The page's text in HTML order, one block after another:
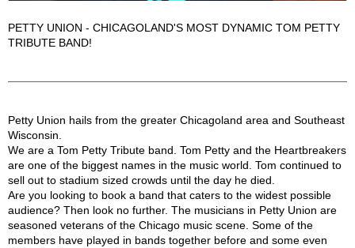
PETTY UNION - CHICAGOLAND'S MOST DYNAMIC TOM PETTY
TRIBUTE BAND!
Petty Union hails from the greater Chicagoland area and Southeast
Wisconsin.
We are a Tom Petty Tribute band. Tom Petty and the Heartbreakers
are one of the biggest names in the music world. Tom continued to
sell out to stadium sized crowds until the day he died.
Are you looking to book a band that caters to the widest possible
audience? Then look no further. The musicians in Petty Union are
seasoned veterans of the Chicago music scene. Some of the
members have played in bands together before and some even